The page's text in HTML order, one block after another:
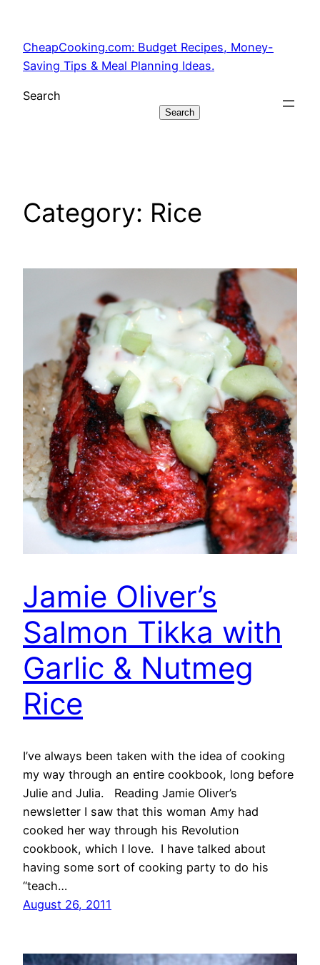
content
CheapCooking.com: Budget Recipes, Money-
Saving Tips & Meal Planning Ideas.
Search
Search
Category: Rice
Jamie Oliver’s
Salmon Tikka with
Garlic & Nutmeg
Rice
I’ve always been taken with the idea of cooking
my way through an entire cookbook, long before
Julie and Julia. Reading Jamie Oliver’s
newsletter I saw that this woman Amy had
cooked her way through his Revolution
cookbook, which I love. I have talked about
having some sort of cooking party to do his
“teach…
August 26, 2011